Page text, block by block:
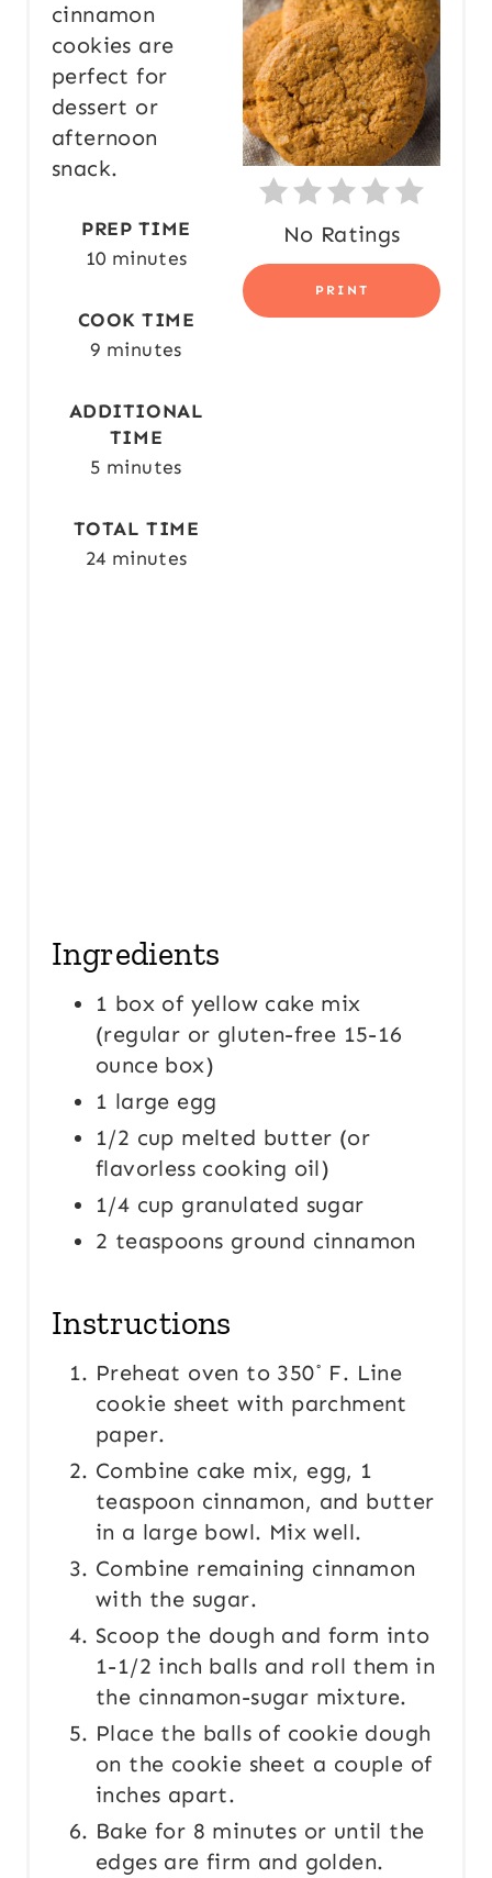
P
I
N
T
E
No Ratings
PRINT
cinnamon
cookies are
perfect for
dessert or
afternoon
snack.
PREP TIME
10 minutes
COOK TIME
9 minutes
ADDITIONAL
TIME
5 minutes
TOTAL TIME
24 minutes
Ingredients
1 box of yellow cake mix
(regular or gluten-free 15-16
ounce box)
1 large egg
1/2 cup melted butter (or
flavorless cooking oil)
1/4 cup granulated sugar
2 teaspoons ground cinnamon
Instructions
Preheat oven to 350˚ F. Line
cookie sheet with parchment
paper.
Combine cake mix, egg, 1
teaspoon cinnamon, and butter
in a large bowl. Mix well.
Combine remaining cinnamon
with the sugar.
Scoop the dough and form into
1-1/2 inch balls and roll them in
the cinnamon-sugar mixture.
Place the balls of cookie dough
on the cookie sheet a couple of
inches apart.
Bake for 8 minutes or until the
edges are firm and golden.